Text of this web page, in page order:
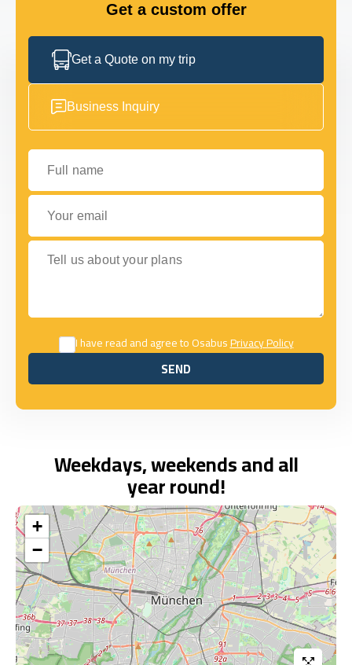
Get a custom offer
Get a Quote on my trip
Business Inquiry
Full name
Your email
Tell us about your plans
I have read and agree to OsabusPrivacy Policy
SEND
SEND
Weekdays, weekends and all
year round!
+
−